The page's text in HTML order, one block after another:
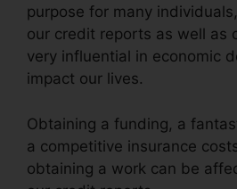
purpose for many
our credit reports as well as
very influential in economic
impact our lives.
Obtaining a funding, a
a competitive insurance
obtaining a work can be